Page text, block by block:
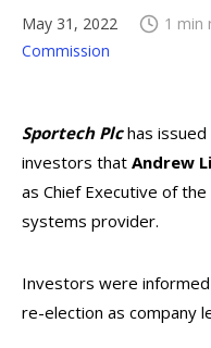
May 31, 2022 1 min
Commission
Sportech Plchas issued
investors that Andrew
as Chief Executive of
systems provider.
Investors were
re-election as company